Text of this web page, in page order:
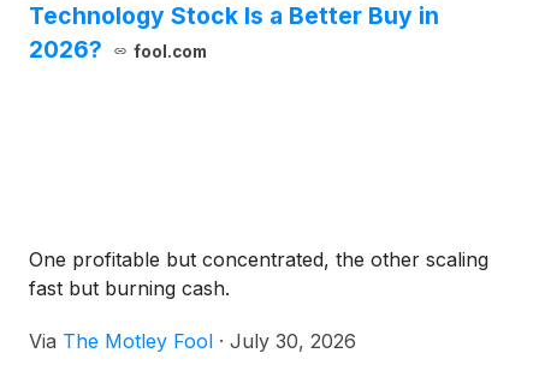
Technology Stock Is a Better Buy in
2026?
fool.com
One profitable but concentrated, the other scaling
fast but burning cash.
Via The Motley Fool · July 30, 2026